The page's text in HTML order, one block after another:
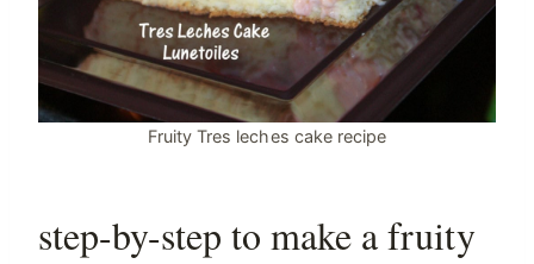
Fruity Tres leches cake recipe
step-by-step to make a fruity